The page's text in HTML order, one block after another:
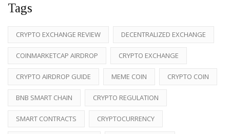
Tags
CRYPTO EXCHANGE REVIEW DECENTRALIZED EXCHANGE
COINMARKETCAP AIRDROP CRYPTO EXCHANGE
CRYPTO AIRDROP GUIDE MEME COIN CRYPTO COIN
BNB SMART CHAIN CRYPTO REGULATION
SMART CONTRACTS CRYPTOCURRENCY